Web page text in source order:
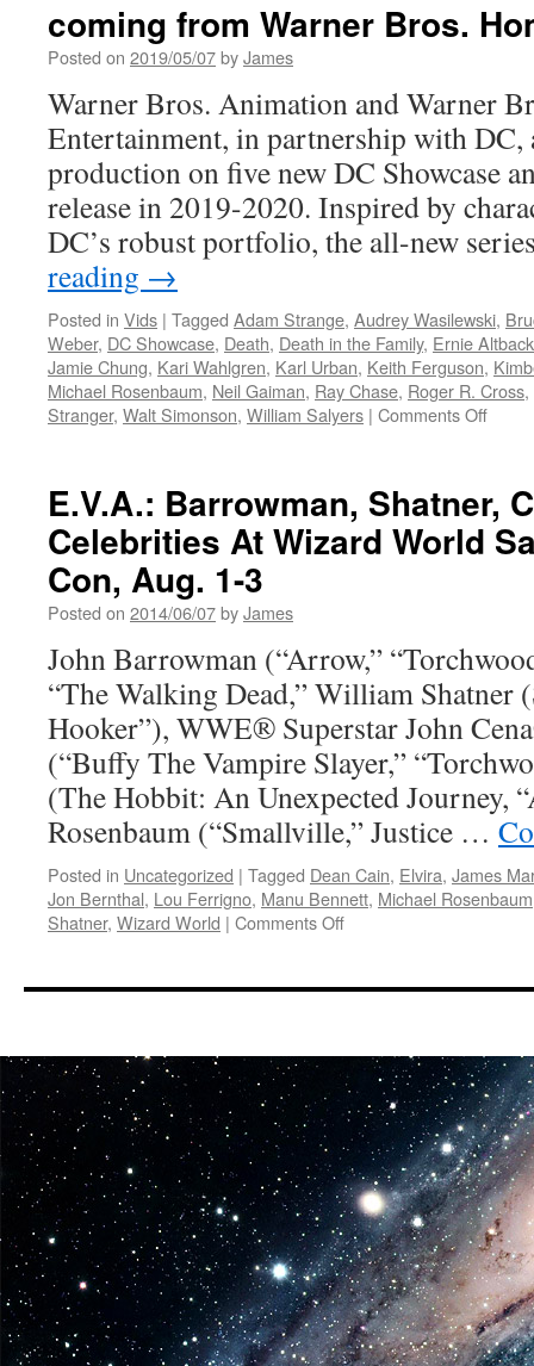
Complete
Animated
Edition
Box
Set
Available
Today!
coming from Warner Bros.
Posted on 2019/05/07byJames
Warner Bros. Animation and Warner
Entertainment, in partnership with
production on five new DC Showcase
release in 2019-2020. Inspired by
DC’s robust portfolio, the all-new
reading →
Posted in Vids | Tagged Adam Strange, Audrey Wasilewski,
Weber, DC Showcase, Death, Death in the Family, Ernie
Jamie Chung, Kari Wahlgren, Karl Urban, Keith Ferguson,
Michael Rosenbaum, Neil Gaiman, Ray Chase, Roger R. Cross,
Stranger, Walt Simonson, William Salyers | Comments Offon
shorts
Bros.
Home
E.V.A.: Barrowman, Shatner,
Celebrities At Wizard World
Con, Aug. 1-3
Posted on 2014/06/07byJames
John Barrowman (“Arrow,”
“The Walking Dead,” William Shatner
Hooker”), WWE® Superstar John
(“Buffy The Vampire Slayer,”
(The Hobbit: An Unexpected Journey,
Rosenbaum (“Smallville,” Justice …
Posted in Uncategorized | Tagged Dean Cain, Elvira, James
Jon Bernthal, Lou Ferrigno, Manu Bennett, Michael Rosenbaum
Shatner, Wizard World | Comments Offon
Shatner,
Celebrities
At
Wizard
World
San
Antonio
Comic
Con,
Aug.
1-
3